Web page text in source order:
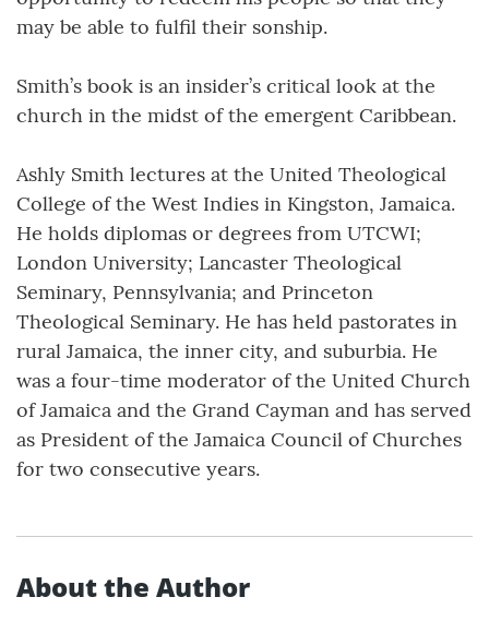
may be able to fulfil their sonship.
Smith’s book is an insider’s critical look at the
church in the midst of the emergent Caribbean.
Ashly Smith lectures at the United Theological
College of the West Indies in Kingston, Jamaica.
He holds diplomas or degrees from UTCWI;
London University; Lancaster Theological
Seminary, Pennsylvania; and Princeton
Theological Seminary. He has held pastorates in
rural Jamaica, the inner city, and suburbia. He
was a four-time moderator of the United Church
of Jamaica and the Grand Cayman and has served
as President of the Jamaica Council of Churches
for two consecutive years.
About the Author